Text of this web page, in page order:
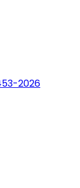
2026